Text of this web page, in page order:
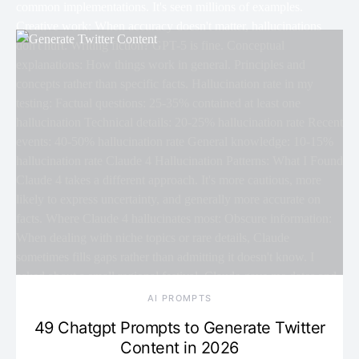
AI PROMPTS
49 Chatgpt Prompts to Generate Twitter
Content in 2026